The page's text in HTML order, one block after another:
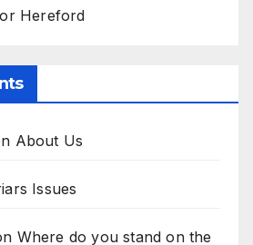
Hereford
About Us
Issues
Where do you stand on the